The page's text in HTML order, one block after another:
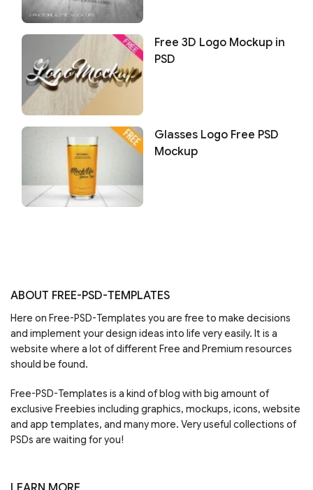
Free 3D Logo Mockup in
PSD
Glasses Logo Free PSD
Mockup
ABOUT FREE-PSD-TEMPLATES
Here on Free-PSD-Templates you are free to make decisions
and implement your design ideas into life very easily. It is a
website where a lot of different Free and Premium resources
should be found.
Free-PSD-Templates is a kind of blog with big amount of
exclusive Freebies including graphics, mockups, icons, website
and app templates, and many more. Very useful collections of
PSDs are waiting for you!